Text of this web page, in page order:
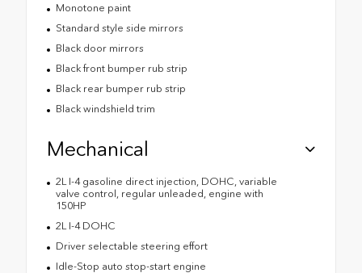
Monotone paint
Standard style side mirrors
Black door mirrors
Black front bumper rub strip
Black rear bumper rub strip
Black windshield trim
Mechanical
2L I-4 gasoline direct injection, DOHC, variable
valve control, regular unleaded, engine with
150HP
2L I-4 DOHC
Driver selectable steering effort
Idle-Stop auto stop-start engine